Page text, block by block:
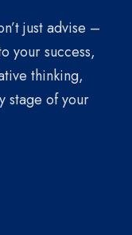
just advise –
your success,
thinking,
stage of your